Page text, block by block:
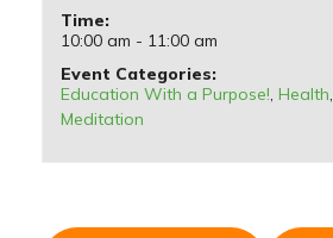
Time:
10:00 am - 11:00 am
Event Categories:
Education With a Purpose!,Health
Meditation